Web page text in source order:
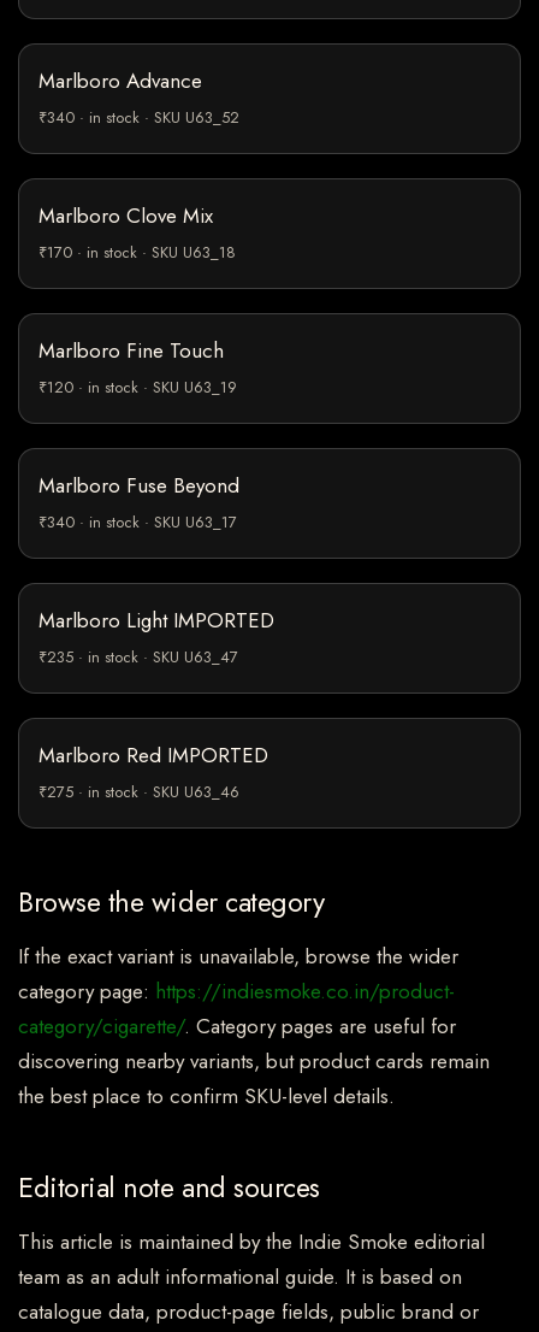
Marlboro Advance
₹340 · in stock · SKU U63_52
Marlboro Clove Mix
₹170 · in stock · SKU U63_18
Marlboro Fine Touch
₹120 · in stock · SKU U63_19
Marlboro Fuse Beyond
₹340 · in stock · SKU U63_17
Marlboro Light IMPORTED
₹235 · in stock · SKU U63_47
Marlboro Red IMPORTED
₹275 · in stock · SKU U63_46
Browse the wider category
If the exact variant is unavailable, browse the wider
category page: https://indiesmoke.co.in/product-
category/cigarette/. Category pages are useful for
discovering nearby variants, but product cards remain
the best place to confirm SKU-level details.
Editorial note and sources
This article is maintained by the Indie Smoke editorial
team as an adult informational guide. It is based on
catalogue data, product-page fields, public brand or